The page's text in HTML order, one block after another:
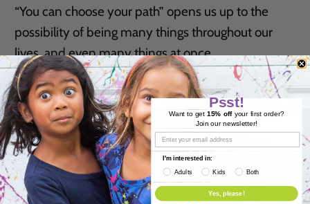
“You can choose your path” opens us up to the
possibility of being many things throughout our
lives, and even many things at once.
Psst!
Want to get 15% offyour first order?
Join our newsletter!
I'm interested in:
Adults
Kids Both
Yes, please!